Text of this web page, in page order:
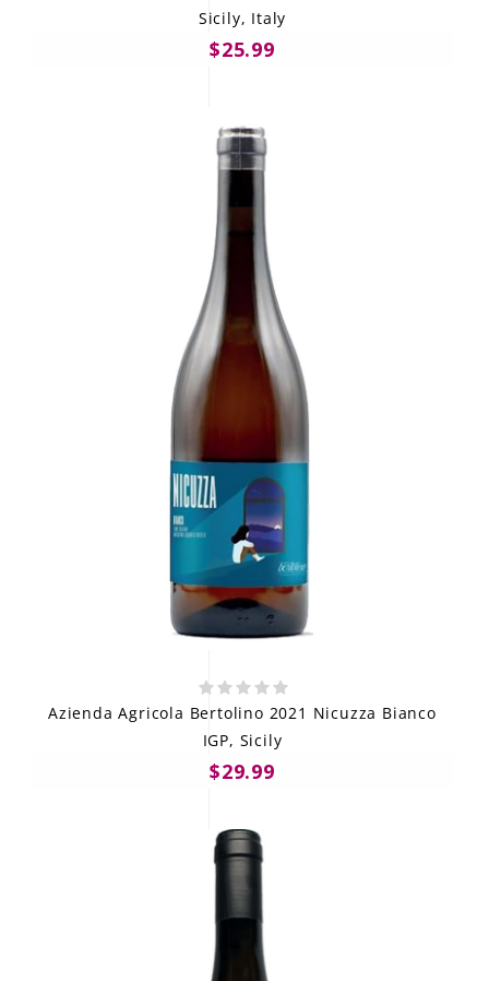
Sicily, Italy
$25.99
Azienda Agricola Bertolino 2021 Nicuzza Bianco
IGP, Sicily
$29.99